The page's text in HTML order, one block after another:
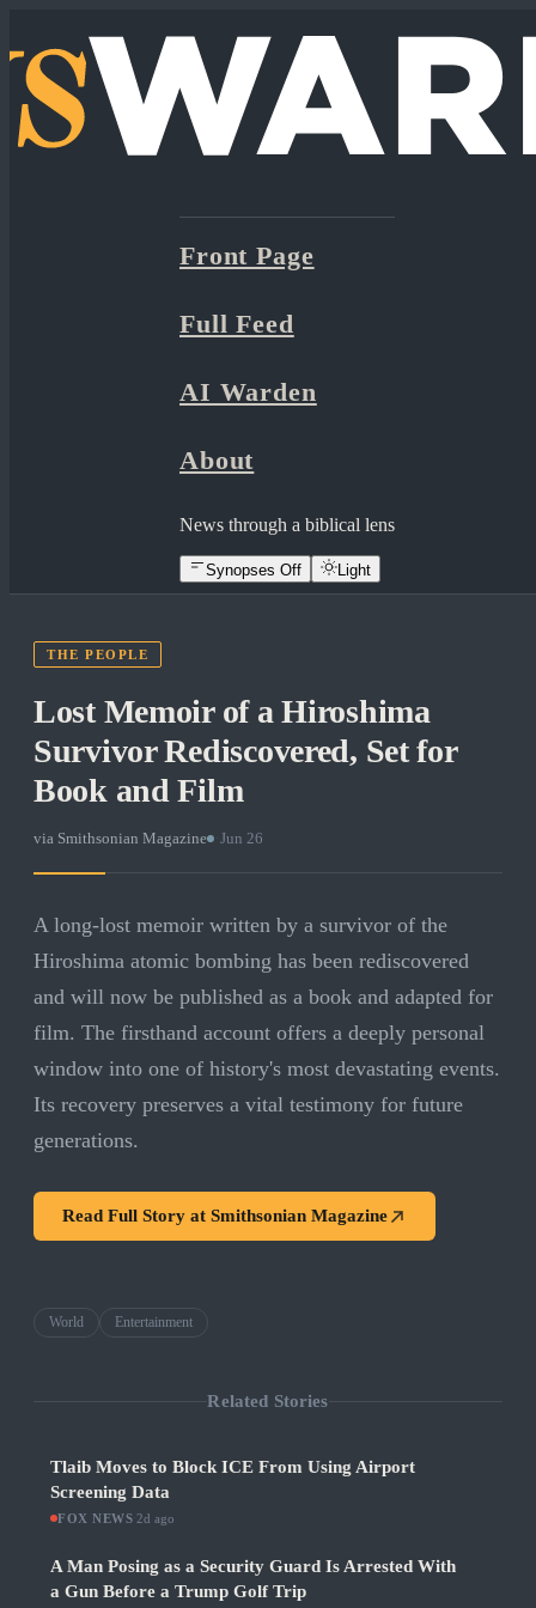
Front Page
Full Feed
AI Warden
About
News through a biblical lens
Synopses Off Light
THE PEOPLE
Lost Memoir of a Hiroshima
Survivor Rediscovered, Set for
Book and Film
via Smithsonian Magazine Jun 26
A long-lost memoir written by a survivor of the
Hiroshima atomic bombing has been rediscovered
and will now be published as a book and adapted for
film. The firsthand account offers a deeply personal
window into one of history's most devastating events.
Its recovery preserves a vital testimony for future
generations.
Read Full Story at Smithsonian Magazine
World Entertainment
Related Stories
Tlaib Moves to Block ICE From Using Airport
Screening Data
FOX NEWS 2d ago
A Man Posing as a Security Guard Is Arrested With
a Gun Before a Trump Golf Trip